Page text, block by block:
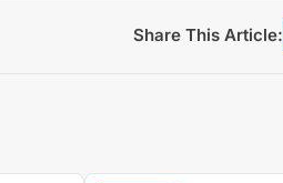
Share This Article: